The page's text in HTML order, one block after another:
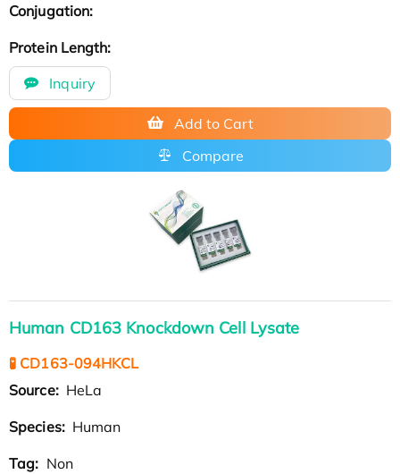
Conjugation:
Protein Length:
Inquiry
Add to Cart
Compare
Human CD163 Knockdown Cell Lysate
🧪 CD163-094HKCL
Source: HeLa
Species: Human
Tag: Non